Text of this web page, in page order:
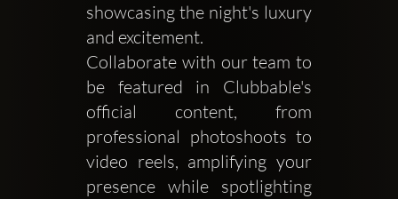
showcasing the night's luxury
and excitement.
Collaborate with our team to
be featured in Clubbable's
official content, from
professional photoshoots to
video reels, amplifying your
presence while spotlighting